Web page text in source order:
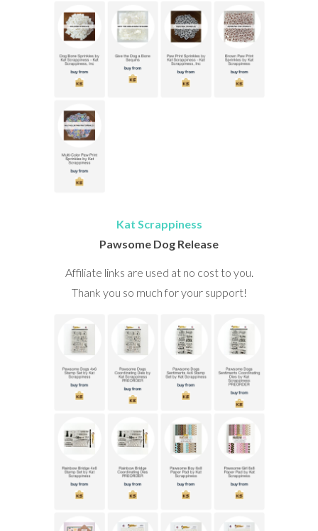
Kat Scrappiness
Pawsome Dog Release
Affiliate links are used at no cost to you.
Thank you so much for your support!